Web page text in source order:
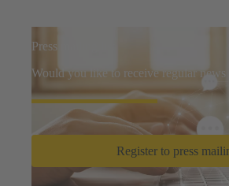
Press mailing list
Would you like to receive regular news
Register to press